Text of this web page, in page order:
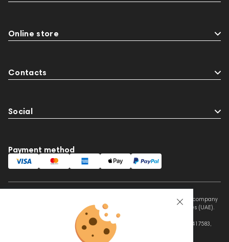
Online store
Contacts
Social
Payment method
This website is owned and managed by Prime Audio Trading L.L.C, a company
registered and operating under the laws of the United Arab Emirates (UAE).
Legal Name: PRIME AUDIO TRADING L.L.C
Address: Czar Business Center, Shek Zayed Road, Al Quoz, Dubai 417583,
United Arab Emirates